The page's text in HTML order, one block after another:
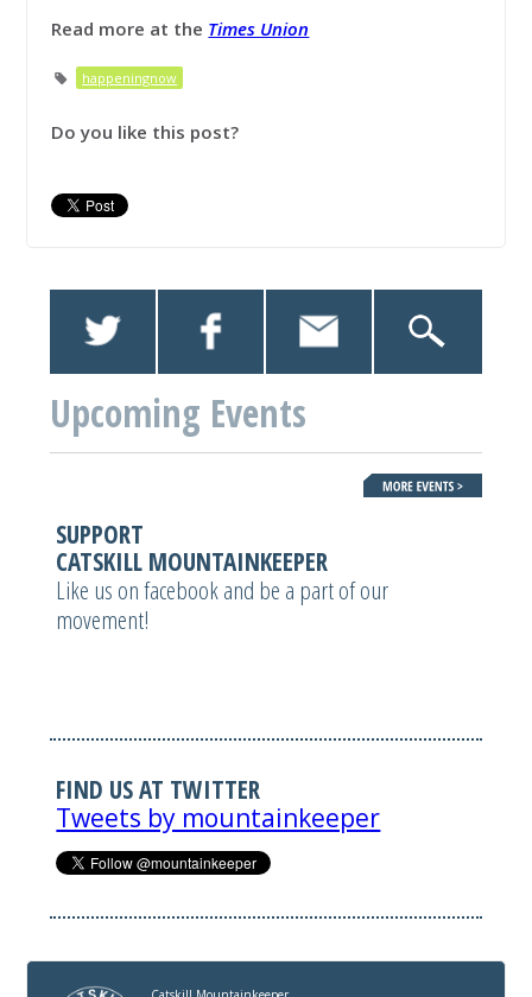
Read more at the Times Union
happeningnow
Do you like this post?
Upcoming Events
SUPPORT
CATSKILL MOUNTAINKEEPER
Like us on facebook and be a part of our
movement!
FIND US AT TWITTER
Tweets by mountainkeeper